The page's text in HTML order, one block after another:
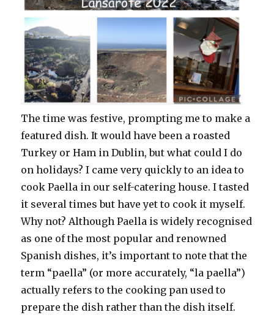
The time was festive, prompting me to make a
featured dish. It would have been a roasted
Turkey or Ham in Dublin, but what could I do
on holidays? I came very quickly to an idea to
cook Paella in our self-catering house. I tasted
it several times but have yet to cook it myself.
Why not? Although Paella is widely recognised
as one of the most popular and renowned
Spanish dishes, it’s important to note that the
term “paella” (or more accurately, “la paella”)
actually refers to the cooking pan used to
prepare the dish rather than the dish itself.